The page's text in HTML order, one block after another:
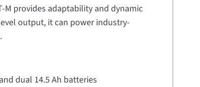
M provides adaptability and dynamic
output, it can power industry-
dual 14.5 Ah batteries